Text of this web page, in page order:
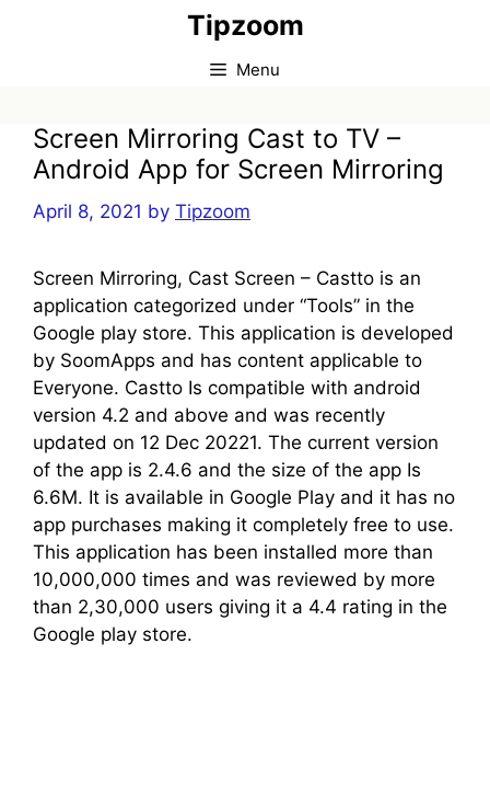
Tipzoom
Menu
Screen Mirroring Cast to TV –
Android App for Screen Mirroring
April 8, 2021 by Tipzoom
Screen Mirroring, Cast Screen – Castto is an
application categorized under “Tools” in the
Google play store. This application is developed
by SoomApps and has content applicable to
Everyone. Castto Is compatible with android
version 4.2 and above and was recently
updated on 12 Dec 20221. The current version
of the app is 2.4.6 and the size of the app Is
6.6M. It is available in Google Play and it has no
app purchases making it completely free to use.
This application has been installed more than
10,000,000 times and was reviewed by more
than 2,30,000 users giving it a 4.4 rating in the
Google play store.